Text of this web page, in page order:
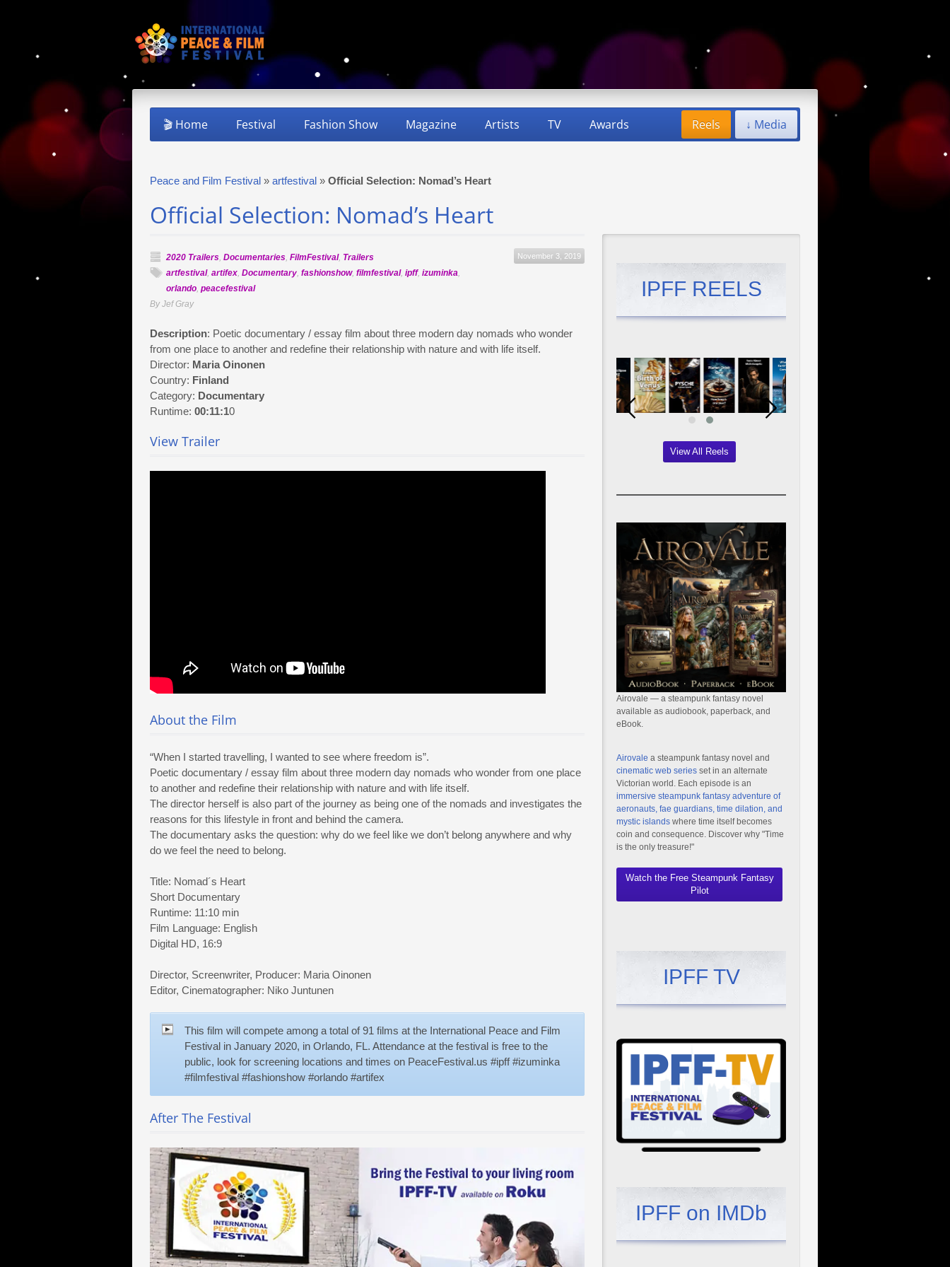
🎬 Home Festival Fashion Show Magazine Artists TV Awards ↓ Media
Reels
Peace and Film Festival » artfestival » Official Selection: Nomad’s Heart
Official Selection: Nomad’s Heart
November 3, 2019
2020 Trailers, Documentaries, FilmFestival, Trailers
artfestival, artifex, Documentary, fashionshow, filmfestival, ipff, izuminka,
orlando, peacefestival
By Jef Gray
Description: Poetic documentary / essay film about three modern day nomads who wonder
from one place to another and redefine their relationship with nature and with life itself.
Director: Maria Oinonen
Country: Finland
Category: Documentary
Runtime: 00:11:10
View Trailer
About the Film
“When I started travelling, I wanted to see where freedom is”.
Poetic documentary / essay film about three modern day nomads who wonder from one place
to another and redefine their relationship with nature and with life itself.
The director herself is also part of the journey as being one of the nomads and investigates the
reasons for this lifestyle in front and behind the camera.
The documentary asks the question: why do we feel like we don’t belong anywhere and why
do we feel the need to belong.
Title: Nomad´s Heart
Short Documentary
Runtime: 11:10 min
Film Language: English
Digital HD, 16:9
Director, Screenwriter, Producer: Maria Oinonen
Editor, Cinematographer: Niko Juntunen
This film will compete among a total of 91 films at the International Peace and Film
Festival in January 2020, in Orlando, FL. Attendance at the festival is free to the
public, look for screening locations and times on PeaceFestival.us #ipff #izuminka
#filmfestival #fashionshow #orlando #artifex
After The Festival
IPFF REELS
View All Reels
Airovale — a steampunk fantasy novel
available as audiobook, paperback, and
eBook.
Airovale a steampunk fantasy novel and
cinematic web series set in an alternate
Victorian world. Each episode is an
immersive steampunk fantasy adventure of
aeronauts, fae guardians, time dilation, and
mystic islands where time itself becomes
coin and consequence. Discover why "Time
is the only treasure!"
Watch the Free Steampunk Fantasy
Pilot
IPFF TV
IPFF on IMDb